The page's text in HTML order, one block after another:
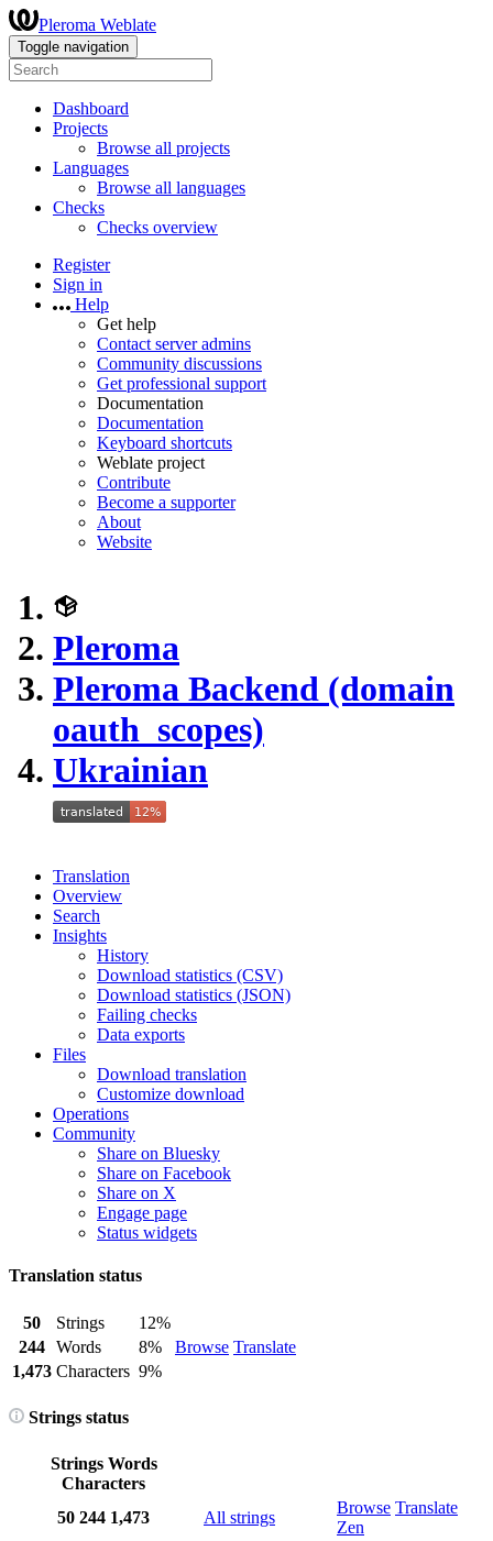
Pleroma Weblate
Toggle navigation
Dashboard
Projects
Browse all projects
Languages
Browse all languages
Checks
Checks overview
Register
Sign in
Help
Get help
Contact server admins
Community discussions
Get professional support
Documentation
Documentation
Keyboard shortcuts
Weblate project
Contribute
Become a supporter
About
Website
Pleroma
Pleroma Backend (domain
oauth_scopes)
Ukrainian
Translation
Overview
Search
Insights
History
Download statistics (CSV)
Download statistics (JSON)
Failing checks
Data exports
Files
Download translation
Customize download
Operations
Community
Share on Bluesky
Share on Facebook
Share on X
Engage page
Status widgets
Translation status
50 Strings
12%
Browse Translate
244 Words
8%
1,473 Characters 9%
Strings status
Strings Words
Characters
50 244 1,473 All strings
Browse Translate
Zen